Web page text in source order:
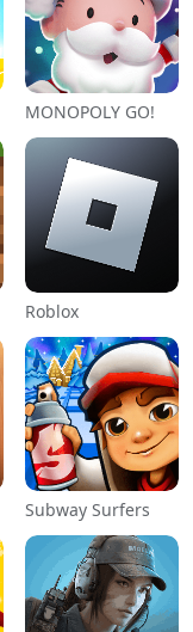
MONOPOLY GO!
Roblox
Subway Surfers